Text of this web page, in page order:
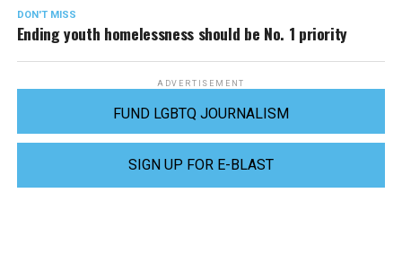
DON'T MISS
Ending youth homelessness should be No. 1 priority
ADVERTISEMENT
FUND LGBTQ JOURNALISM
SIGN UP FOR E-BLAST